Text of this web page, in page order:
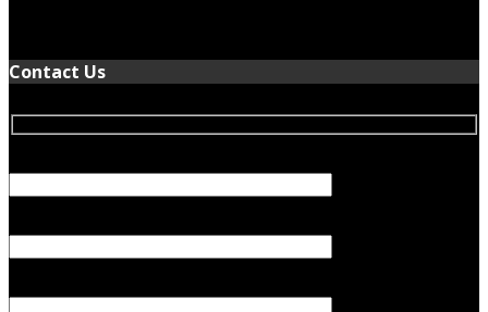
Contact Us